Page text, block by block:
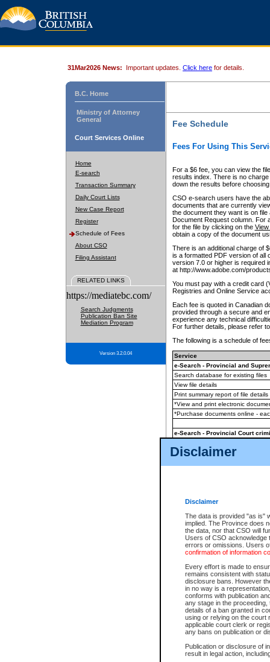
Disclaimer
Disclaimer
The data is provided "as is"
implied. The Province does
the data, nor that CSO will
Users of CSO acknowledge
errors or omissions. Users
confirmation of information
Every effort is made to
remains consistent with
disclosure bans. However
in no way is a
conforms with publication
any stage in the
details of a ban granted in
using or relying on the court
applicable court clerk or
any bans on publication or
Publication or disclosure of
result in legal action,
31Mar2026 News: Important updates. Click here for details.
B.C. Home
Ministry of Attorney
General
Court Services Online
Home
E-search
Transaction Summary
Daily Court Lists
New Case Report
Register
Schedule of Fees
About CSO
Filing Assistant
RELATED LINKS
https://mediatebc.com/
Search Judgments
Publication Ban Site
Mediation Program
Version 3.2.0.04
Fee Schedule
Fees For Using This
For a $6 fee, you can view the
results index. There is no
down the results before choosing
CSO e-search users have the
documents that are currently
the document they want is on
Document Request column. For
for the file by clicking on the View
obtain a copy of the document
There is an additional charge of
is a formatted PDF version of all
version 7.0 or higher is required
at http://www.adobe.com/
You must pay with a credit card
Registries and Online Service
Each fee is quoted in Canadian
provided through a secure and
experience any technical
For further details, please refer
The following is a schedule of
Service
e-Search - Provincial and
Search database for existing files
View file details
Print summary report of file details
*View and print electronic
*Purchase documents online -
e-Search - Provincial Court
View file details
The accepted methods of
premium BC Registries and